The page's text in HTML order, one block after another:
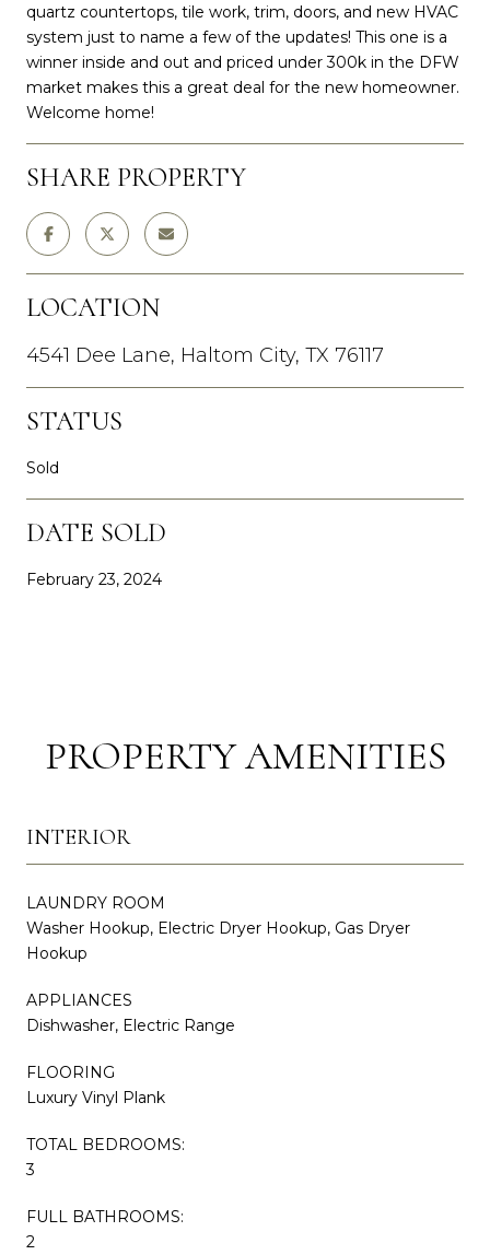
quartz countertops, tile work, trim, doors, and new HVAC
system just to name a few of the updates! This one is a
winner inside and out and priced under 300k in the DFW
market makes this a great deal for the new homeowner.
Welcome home!
SHARE PROPERTY
LOCATION
4541 Dee Lane, Haltom City, TX 76117
STATUS
Sold
DATE SOLD
February 23, 2024
PROPERTY AMENITIES
INTERIOR
LAUNDRY ROOM
Washer Hookup, Electric Dryer Hookup, Gas Dryer
Hookup
APPLIANCES
Dishwasher, Electric Range
FLOORING
Luxury Vinyl Plank
TOTAL BEDROOMS:
3
FULL BATHROOMS:
2